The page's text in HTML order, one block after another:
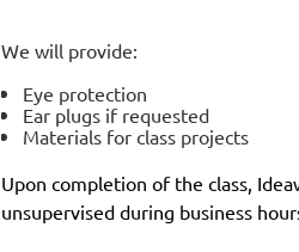
We will provide:
Eye protection
Ear plugs if requested
Materials for class projects
Upon completion of the class,
unsupervised during business